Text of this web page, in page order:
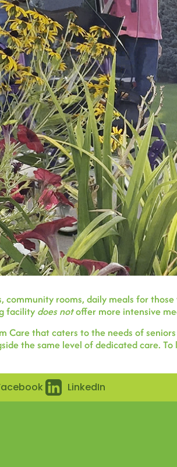
rooms, daily meals for
facility does notoffer more intensive
Care that caters to the needs of
the same level of dedicated care. To
LinkedIn